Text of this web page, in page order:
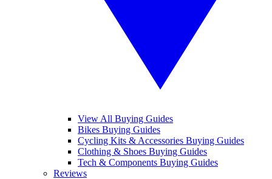
View All Buying Guides
Bikes Buying Guides
Cycling Kits & Accessories Buying Guides
Clothing & Shoes Buying Guides
Tech & Components Buying Guides
Reviews